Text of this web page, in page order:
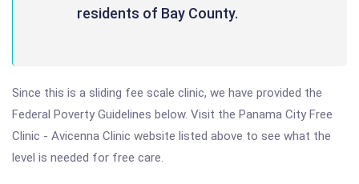
residents of Bay County.
Since this is a sliding fee scale clinic, we have provided the
Federal Poverty Guidelines below. Visit the Panama City Free
Clinic - Avicenna Clinic website listed above to see what the
level is needed for free care.